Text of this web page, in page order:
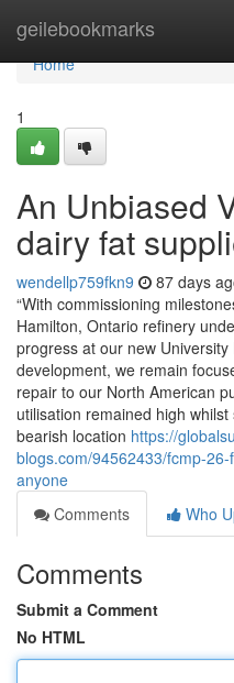
geilebookmarks
Home
Home
1
An Unbiased
dairy fat
wendellp759fkn9 87 days
“With commissioning
Hamilton, Ontario refinery
progress at our new
development, we remain
repair to our North American
utilisation remained high
bearish location https://
blogs.com/94562433/fcmp-
anyone
Comments
Who
Comments
Submit a Comment
No HTML